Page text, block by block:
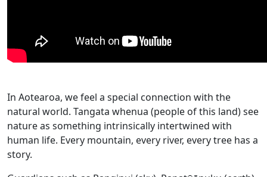
In Aotearoa, we feel a special connection with the
natural world. Tangata whenua (people of this land) see
nature as something intrinsically intertwined with
human life. Every mountain, every river, every tree has a
story.